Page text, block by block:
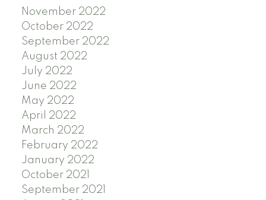
November 2022
October 2022
September 2022
August 2022
July 2022
June 2022
May 2022
April 2022
March 2022
February 2022
January 2022
October 2021
September 2021